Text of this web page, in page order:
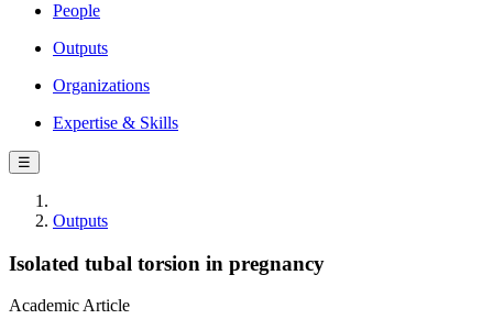
People
Outputs
Organizations
Expertise & Skills
☰
Outputs
Isolated tubal torsion in pregnancy
Academic Article